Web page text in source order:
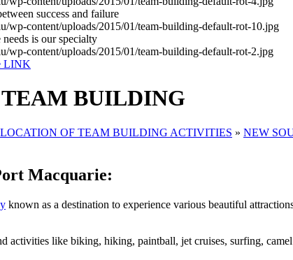
success and failure
is our specialty
LINK
BUILDING
LOCATION OF TEAM BUILDING ACTIVITIES » NEW
Macquarie:
known as a destination to experience various beautiful
activities like biking, hiking, paintball, jet cruises, surfing,